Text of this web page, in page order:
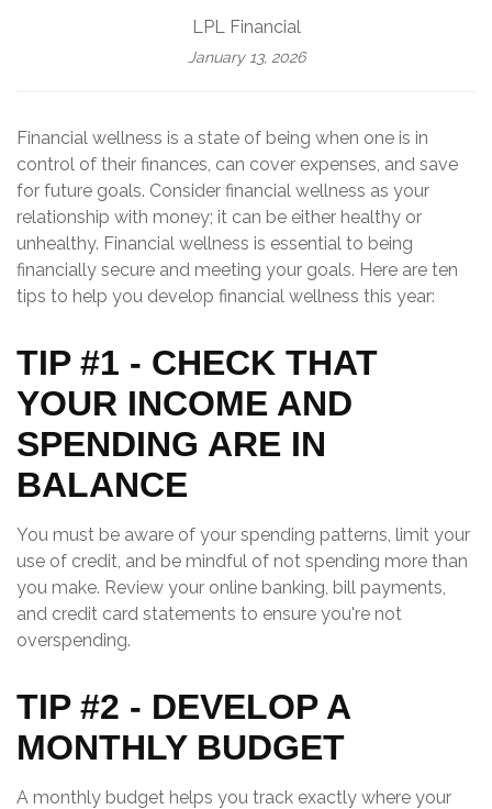
LPL Financial
January 13, 2026
Financial wellness is a state of being when one is in
control of their finances, can cover expenses, and save
for future goals. Consider financial wellness as your
relationship with money; it can be either healthy or
unhealthy. Financial wellness is essential to being
financially secure and meeting your goals. Here are ten
tips to help you develop financial wellness this year:
TIP #1 - CHECK THAT
YOUR INCOME AND
SPENDING ARE IN
BALANCE
You must be aware of your spending patterns, limit your
use of credit, and be mindful of not spending more than
you make. Review your online banking, bill payments,
and credit card statements to ensure you're not
overspending.
TIP #2 - DEVELOP A
MONTHLY BUDGET
A monthly budget helps you track exactly where your